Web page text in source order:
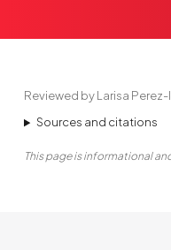
Reviewed by Larisa
Sources and citations
This page is informational